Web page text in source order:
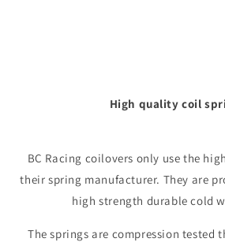
High quality coil
BC Racing coilovers only use the
their spring manufacturer. They are
high strength durable cold
The springs are compression tested